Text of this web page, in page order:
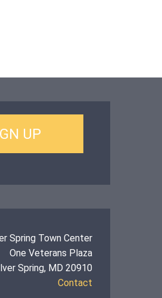
Spring Town Center
One Veterans Plaza
Spring, MD 20910
Contact